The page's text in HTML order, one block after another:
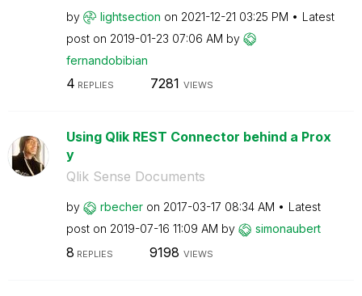
by lightsection on ‎2021-12-21 03:25 PM
Latest
post on ‎2019-01-23 07:06 AM by
fernandobibian
4 REPLIES 7281 VIEWS
Using Qlik REST Connector behind a Prox
y
Qlik Sense Documents
by rbecher on ‎2017-03-17 08:34 AM
Latest
post on ‎2019-07-16 11:09 AM by simonaubert
8 REPLIES 9198 VIEWS